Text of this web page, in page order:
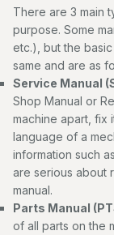
There are 3 main
purpose. Some
etc.), but the
same and are as
Service Manual
Shop Manual or
machine apart, fix
language of a
information such
are serious about
manual.
Parts Manual
of all parts on the